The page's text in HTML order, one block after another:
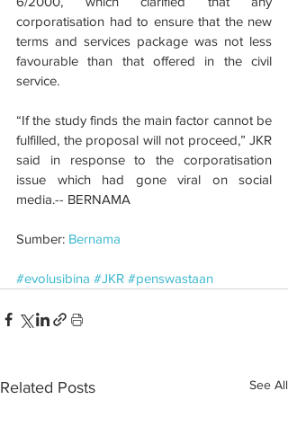
corporatisation had to ensure that the new
terms and services package was not less
favourable than that offered in the civil
service.
“If the study finds the main factor cannot be
fulfilled, the proposal will not proceed,” JKR
said in response to the corporatisation
issue which had gone viral on social
media.-- BERNAMA
Sumber: Bernama
#evolusibina #JKR #penswastaan
Related Posts See All